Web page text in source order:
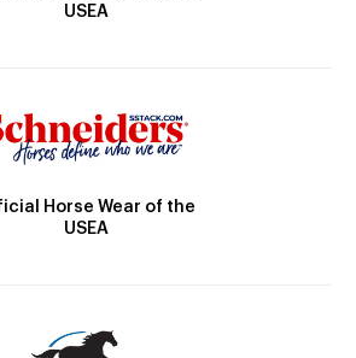
USEA
Horse Wear of the
USEA